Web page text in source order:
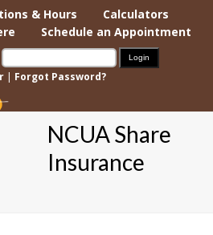
& Hours
Calculators
Schedule an Appointment
| Forgot Password?
NCUA Share
Insurance